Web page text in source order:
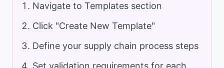
Navigate to Templates section
Click "Create New Template"
Define your supply chain process steps
Set validation requirements for each